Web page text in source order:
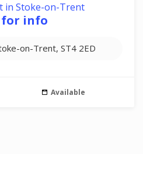
in Stoke-on-Trent
for info
on-Trent, ST4 2ED
Available